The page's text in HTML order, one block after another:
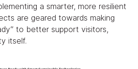
a smarter, more resilient
are geared towards making
to better support visitors,
itself.